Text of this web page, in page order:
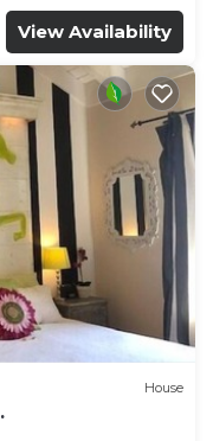
View Availability
House